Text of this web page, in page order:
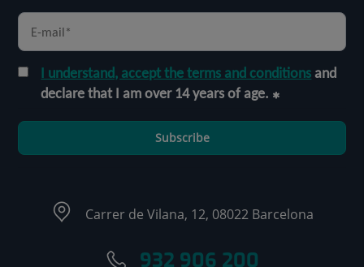
I understand, accept the terms and conditionsand
declare that I am over 14 years of age.
Subscribe
Carrer de Vilana, 12, 08022 Barcelona
932 906 200